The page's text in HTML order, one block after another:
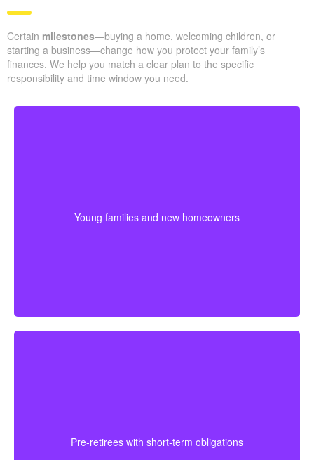
Certain milestones—buying a home, welcoming children, or
starting a business—change how you protect your family’s
finances. We help you match a clear plan to the specific
responsibility and time window you need.
Young families and new homeowners
and provide protection for housing and childcare
Pre-retirees with short-term obligations
begin. It works best as a clear, affordable part of the